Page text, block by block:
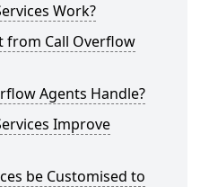
Work?
from Call Overflow
Agents Handle?
Improve
be Customised to